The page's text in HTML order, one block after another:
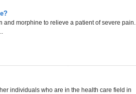
morphine to relieve a patient of severe pain.
individuals who are in the health care field in